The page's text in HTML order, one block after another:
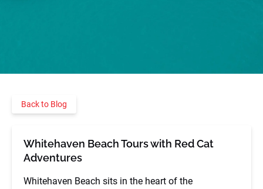
Back to Blog
Whitehaven Beach Tours with Red Cat
Adventures
Whitehaven Beach sits in the heart of the